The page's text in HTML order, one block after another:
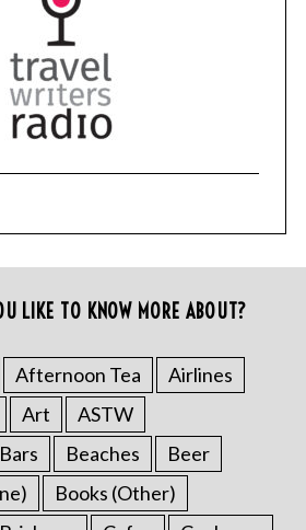
LIKE TO KNOW MORE ABOUT?
Afternoon Tea
Airlines
Art
ASTW
Bars Beaches
Beer
Books (Other)